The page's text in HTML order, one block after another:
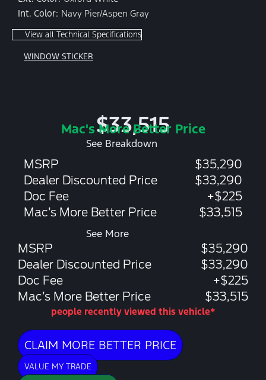
Int. Color: Navy Pier/Aspen Gray
View all Technical Specifications
WINDOW STICKER
$33,515
Mac's More Better Price
See Breakdown
MSRP
$35,290
Dealer Discounted Price
$33,290
Doc Fee
+$225
Mac’s More Better Price
$33,515
See More
MSRP
$35,290
Dealer Discounted Price
$33,290
Doc Fee
+$225
Mac’s More Better Price
$33,515
people recently viewed this vehicle*
CLAIM MORE BETTER PRICE
VALUE MY TRADE